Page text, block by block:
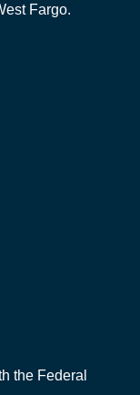
Fargo.
the Federal